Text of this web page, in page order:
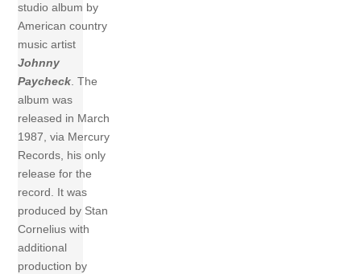
studio album by
American country
music artist
Johnny
Paycheck. The
album was
released in March
1987, via Mercury
Records, his only
release for the
record. It was
produced by Stan
Cornelius with
additional
production by